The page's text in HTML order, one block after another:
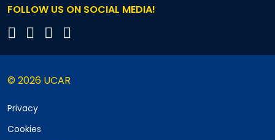
FOLLOW US ON SOCIAL MEDIA!
© 2026 UCAR
Privacy
Cookies